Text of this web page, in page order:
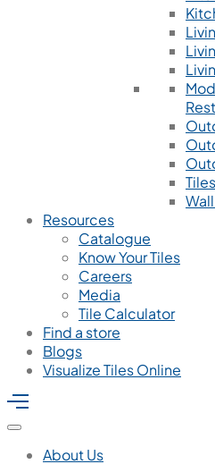
Tiles
Resources
Catalogue
Know Your Tiles
Careers
Media
Tile Calculator
Find a store
Blogs
Visualize Tiles Online
About Us